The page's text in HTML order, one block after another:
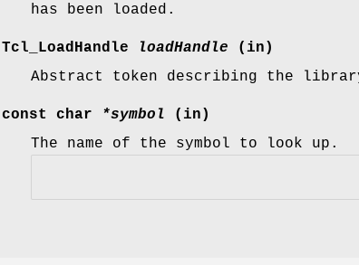
has been loaded.
Tcl_LoadHandle loadHandle (in)
Abstract token describing the
const char *symbol (in)
The name of the symbol to look up.